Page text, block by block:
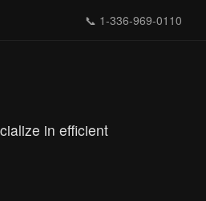
📞 1-336-969-0110
in efficient